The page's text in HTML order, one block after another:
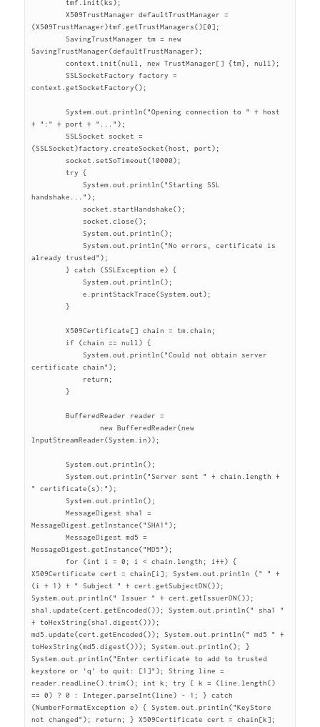
	tmf.init(ks);
	X509TrustManager defaultTrustManager =
(X509TrustManager)tmf.getTrustManagers()[0];
	SavingTrustManager tm = new
SavingTrustManager(defaultTrustManager);
	context.init(null, new TrustManager[] {tm}, null);
	SSLSocketFactory factory =
context.getSocketFactory();
	System.out.println("Opening connection to " + host
+ ":" + port + "...");
	SSLSocket socket =
(SSLSocket)factory.createSocket(host, port);
	try {
handshake...");
already trusted");
	} catch (SSLException e) {
	}
	X509Certificate[] chain = tm.chain;
certificate chain");
	}
	BufferedReader reader =
		new BufferedReader(new
InputStreamReader(System.in));
	System.out.println();
	System.out.println("Server sent " + chain.length +
" certificate(s):");
	System.out.println();
	MessageDigest sha1 =
MessageDigest.getInstance("SHA1");
	MessageDigest md5 =
MessageDigest.getInstance("MD5");
	for (int i = 0; i < chain.length; i++) {
X509Certificate cert = chain[i]; System.out.println (" " +
(i + 1) + " Subject " + cert.getSubjectDN());
System.out.println(" Issuer " + cert.getIssuerDN());
sha1.update(cert.getEncoded()); System.out.println(" sha1 "
+ toHexString(sha1.digest()));
md5.update(cert.getEncoded()); System.out.println(" md5 " +
toHexString(md5.digest())); System.out.println(); }
System.out.println("Enter certificate to add to trusted
keystore or 'q' to quit: [1]"); String line =
reader.readLine().trim(); int k; try { k = (line.length()
== 0) ? 0 : Integer.parseInt(line) - 1; } catch
(NumberFormatException e) { System.out.println("KeyStore
not changed"); return; } X509Certificate cert = chain[k];